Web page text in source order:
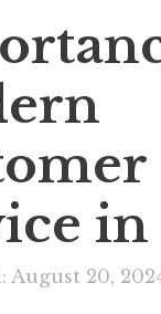
August 20,